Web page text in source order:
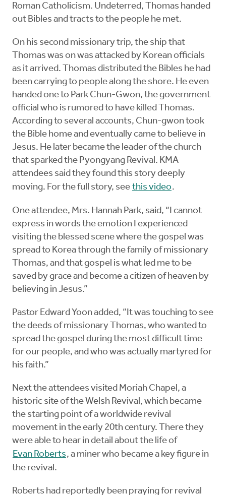
Roman Catholicism. Undeterred, Thomas handed
out Bibles and tracts to the people he met.
On his second missionary trip, the ship that
Thomas was on was attacked by Korean officials
as it arrived. Thomas distributed the Bibles he had
been carrying to people along the shore. He even
handed one to Park Chun-Gwon, the government
official who is rumored to have killed Thomas.
According to several accounts, Chun-gwon took
the Bible home and eventually came to believe in
Jesus. He later became the leader of the church
that sparked the Pyongyang Revival. KMA
attendees said they found this story deeply
moving. For the full story, see this video.
One attendee, Mrs. Hannah Park, said, “I cannot
express in words the emotion I experienced
visiting the blessed scene where the gospel was
spread to Korea through the family of missionary
Thomas, and that gospel is what led me to be
saved by grace and become a citizen of heaven by
believing in Jesus.”
Pastor Edward Yoon added, “It was touching to see
the deeds of missionary Thomas, who wanted to
spread the gospel during the most difficult time
for our people, and who was actually martyred for
his faith.”
Next the attendees visited Moriah Chapel, a
historic site of the Welsh Revival, which became
the starting point of a worldwide revival
movement in the early 20th century. There they
were able to hear in detail about the life of
Evan Roberts, a miner who became a key figure in
the revival.
Roberts had reportedly been praying for revival